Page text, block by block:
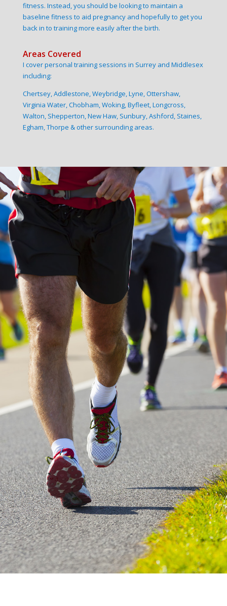
fitness. Instead, you should be looking to maintain a
baseline fitness to aid pregnancy and hopefully to get you
back in to training more easily after the birth.
Areas Covered
I cover personal training sessions in Surrey and Middlesex
including:
Chertsey, Addlestone, Weybridge, Lyne, Ottershaw,
Virginia Water, Chobham, Woking, Byfleet, Longcross,
Walton, Shepperton, New Haw, Sunbury, Ashford, Staines,
Egham, Thorpe & other surrounding areas.